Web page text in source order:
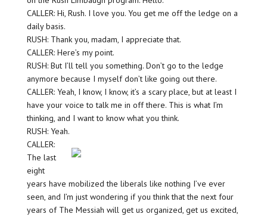
CALLER: Hi, Rush. I love you. You get me off the ledge on a
daily basis.
RUSH: Thank you, madam, I appreciate that.
CALLER: Here’s my point.
RUSH: But I’ll tell you something. Don’t go to the ledge
anymore because I myself don’t like going out there.
CALLER: Yeah, I know, I know, it’s a scary place, but at least I
have your voice to talk me in off there. This is what I’m
thinking, and I want to know what you think.
RUSH: Yeah.
CALLER:
The last
eight
years have mobilized the liberals like nothing I’ve ever
seen, and I’m just wondering if you think that the next four
years of The Messiah will get us organized, get us excited,